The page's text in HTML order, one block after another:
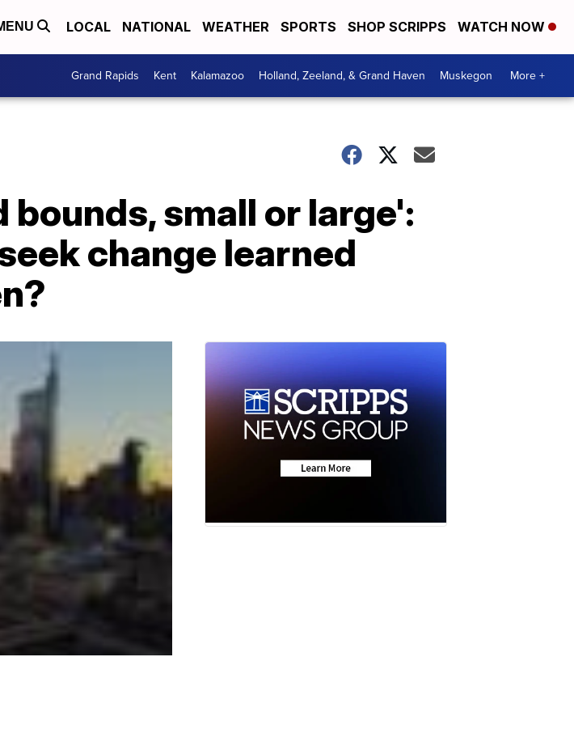
LOCAL NATIONAL WEATHER SPORTS SHOP SCRIPPS WATCH NOW
Grand Rapids Kent Kalamazoo Holland, Zeeland, & Grand Haven Muskegon More +
bounds, small or large':
change learned